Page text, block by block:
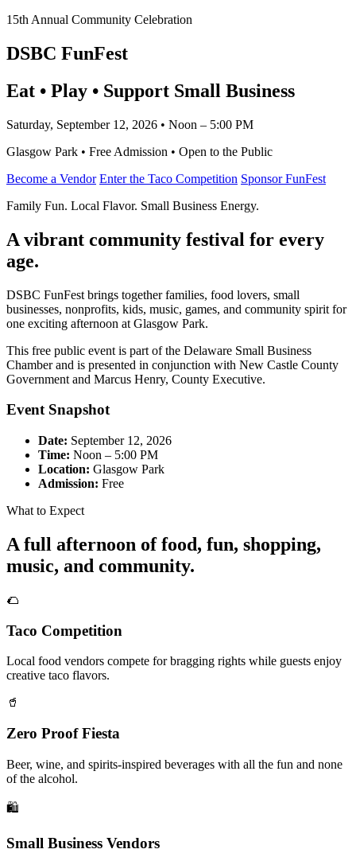
15th Annual Community Celebration
DSBC FunFest
Eat • Play • Support Small Business
Saturday, September 12, 2026 • Noon – 5:00 PM
Glasgow Park • Free Admission • Open to the Public
Become a Vendor Enter the Taco Competition Sponsor FunFest
Family Fun. Local Flavor. Small Business Energy.
A vibrant community festival for every
age.
DSBC FunFest brings together families, food lovers, small
businesses, nonprofits, kids, music, games, and community spirit for
one exciting afternoon at Glasgow Park.
This free public event is part of the Delaware Small Business
Chamber and is presented in conjunction with New Castle County
Government and Marcus Henry, County Executive.
Event Snapshot
Date: September 12, 2026
Time: Noon – 5:00 PM
Location: Glasgow Park
Admission: Free
What to Expect
A full afternoon of food, fun, shopping,
music, and community.
🌮
Taco Competition
Local food vendors compete for bragging rights while guests enjoy
creative taco flavors.
🥤
Zero Proof Fiesta
Beer, wine, and spirits-inspired beverages with all the fun and none
of the alcohol.
🛍️
Small Business Vendors